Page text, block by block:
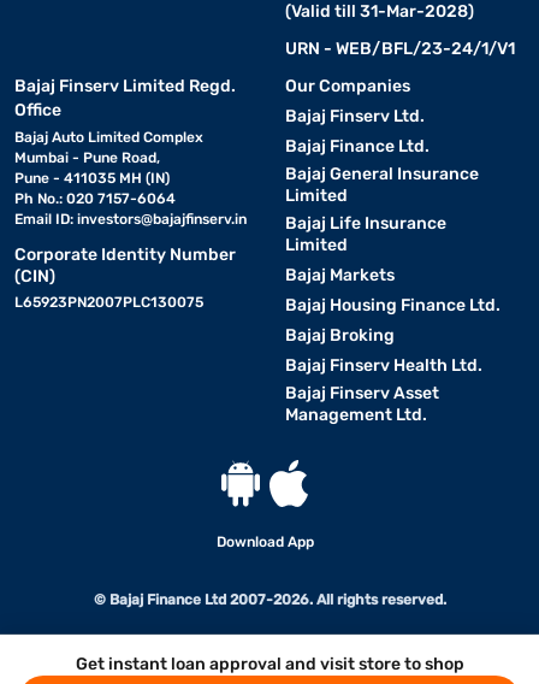
Get instant loan approval and visit store to shop
(Valid till 31-Mar-2028)
URN - WEB/BFL/23-24/1/V1
Bajaj Finserv Limited Regd.
Office
Bajaj Auto Limited Complex
Mumbai - Pune Road,
Pune - 411035 MH (IN)
Ph No.: 020 7157-6064
Email ID: investors@bajajfinserv.in
Corporate Identity Number
(CIN)
L65923PN2007PLC130075
Our Companies
Bajaj Finserv Ltd.
Bajaj Finance Ltd.
Bajaj General Insurance
Limited
Bajaj Life Insurance
Limited
Bajaj Markets
Bajaj Housing Finance Ltd.
Bajaj Broking
Bajaj Finserv Health Ltd.
Bajaj Finserv Asset
Management Ltd.
Download App
© Bajaj Finance Ltd 2007-2026. All rights reserved.